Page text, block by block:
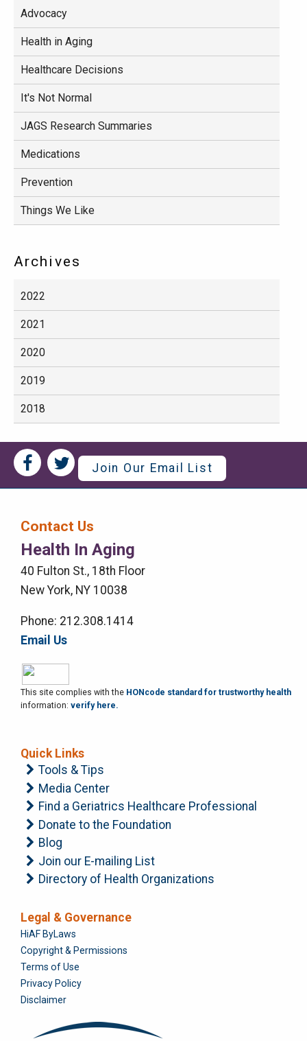
Advocacy
Health in Aging
Healthcare Decisions
It's Not Normal
JAGS Research Summaries
Medications
Prevention
Things We Like
Archives
2022
2021
2020
2019
2018
Social
Media
Social
Media
Right
Menu
Join Our Email List
Contact Us
Health In Aging
40 Fulton St., 18th Floor
New York, NY 10038
Phone: 212.308.1414
Email Us
This site complies with the HONcode standard for trustworthy health
information: verify here.
Quick Links
Tools & Tips
Media Center
Find a Geriatrics Healthcare Professional
Donate to the Foundation
Blog
Join our E-mailing List
Directory of Health Organizations
Legal & Governance
Foundation
HiAF ByLaws
Copyright & Permissions
Terms of Use
Privacy Policy
Disclaimer